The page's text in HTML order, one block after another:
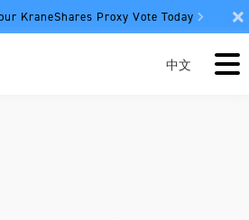
KraneShares Proxy Vote Today
中文